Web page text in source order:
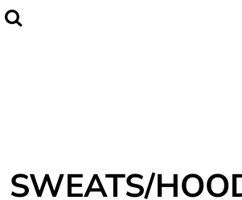
SWEATS/
Register
Default